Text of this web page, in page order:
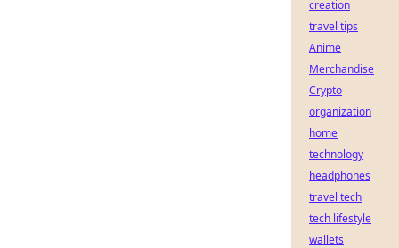
creation
travel tips
Anime
Merchandise
Crypto
organization
home
technology
headphones
travel tech
tech lifestyle
wallets